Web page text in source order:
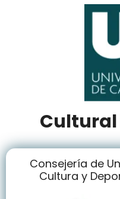
Consejería de
Cultura y